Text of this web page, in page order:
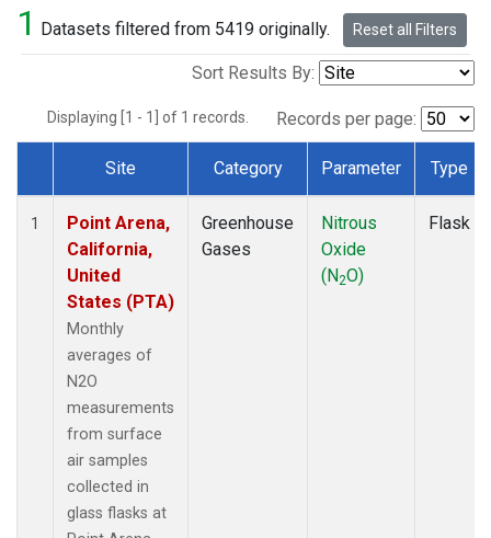
1 Datasets filtered from 5419 originally. Reset all Filters
Sort Results By:
Displaying [1 - 1] of 1 records. Records per page:
Dataset Number
Site Category Parameter Type
1
Point Arena,
California,
United
States (PTA)
Monthly
averages of
N2O
measurements
from surface
air samples
collected in
glass flasks at
Greenhouse
Gases
Nitrous
Oxide
(N2O)
Flask